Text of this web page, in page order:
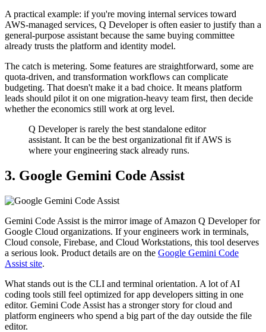
A practical example: if you're moving internal services toward
AWS-managed services, Q Developer is often easier to justify than a
general-purpose assistant because the same buying committee
already trusts the platform and identity model.
The catch is metering. Some features are straightforward, some are
quota-driven, and transformation workflows can complicate
budgeting. That doesn't make it a bad choice. It means platform
leads should pilot it on one migration-heavy team first, then decide
whether the economics still work at org level.
Q Developer is rarely the best standalone editor
assistant. It can be the best organizational fit if AWS is
where your engineering stack already runs.
3. Google Gemini Code Assist
Gemini Code Assist is the mirror image of Amazon Q Developer for
Google Cloud organizations. If your engineers work in terminals,
Cloud console, Firebase, and Cloud Workstations, this tool deserves
a serious look. Product details are on the Google Gemini Code
Assist site.
What stands out is the CLI and terminal orientation. A lot of AI
coding tools still feel optimized for app developers sitting in one
editor. Gemini Code Assist has a stronger story for cloud and
platform engineers who spend a big part of the day outside the file
editor.